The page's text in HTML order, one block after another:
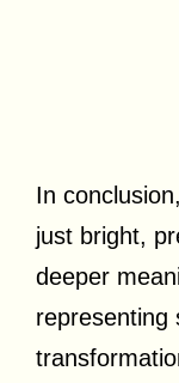
In
just bright,
deeper
representing